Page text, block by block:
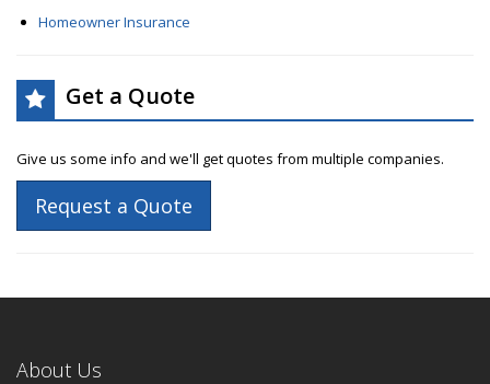
Homeowner Insurance
Get a Quote
Give us some info and we'll get quotes from multiple companies.
Request a Quote
About Us